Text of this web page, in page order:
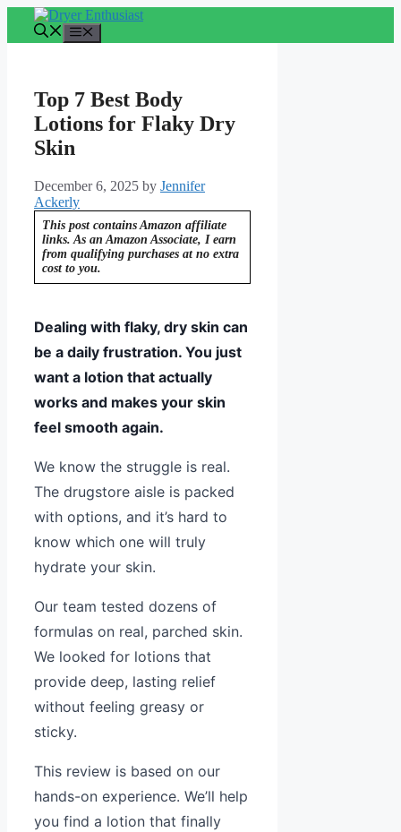
content
Top 7 Best Body
Lotions for Flaky Dry
Skin
December 6, 2025 by Jennifer
Ackerly
This post contains Amazon affiliate
links. As an Amazon Associate, I earn
from qualifying purchases at no extra
cost to you.
Dealing with flaky, dry skin can
be a daily frustration. You just
want a lotion that actually
works and makes your skin
feel smooth again.
We know the struggle is real.
The drugstore aisle is packed
with options, and it’s hard to
know which one will truly
hydrate your skin.
Our team tested dozens of
formulas on real, parched skin.
We looked for lotions that
provide deep, lasting relief
without feeling greasy or
sticky.
This review is based on our
hands-on experience. We’ll help
you find a lotion that finally